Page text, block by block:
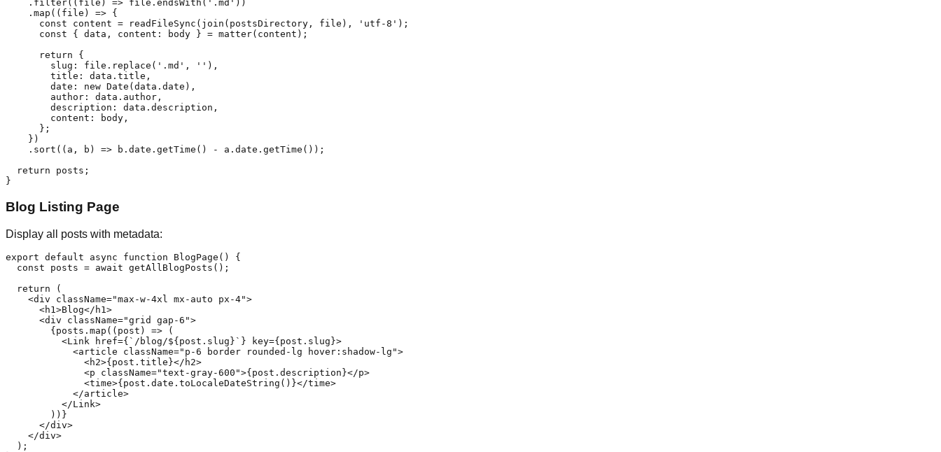
    .filter((file) => file.endsWith('.md'))
    .map((file) => {
      const content = readFileSync(join(postsDirectory, file), 'utf-8');
      const { data, content: body } = matter(content);
      return {
        slug: file.replace('.md', ''),
        title: data.title,
        date: new Date(data.date),
        author: data.author,
        description: data.description,
        content: body,
      };
    })
    .sort((a, b) => b.date.getTime() - a.date.getTime());
  return posts;
Blog Listing Page
Display all posts with metadata:
export default async function BlogPage() {
  const posts = await getAllBlogPosts();
  return (
    <div className="max-w-4xl mx-auto px-4">
      <h1>Blog</h1>
      <div className="grid gap-6">
        {posts.map((post) => (
          <Link href={`/blog/${post.slug}`} key={post.slug}>
            <article className="p-6 border rounded-lg hover:shadow-lg">
              <h2>{post.title}</h2>
              <p className="text-gray-600">{post.description}</p>
              <time>{post.date.toLocaleDateString()}</time>
            </article>
          </Link>
        ))}
      </div>
    </div>
  );